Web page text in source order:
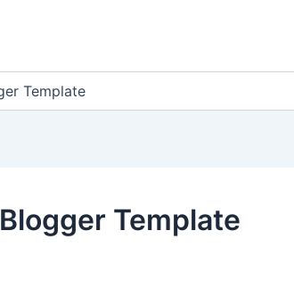
Template
Template